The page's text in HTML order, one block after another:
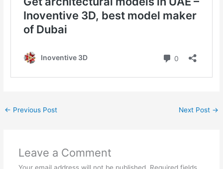
← Previous Post Next Post →
Leave a Comment
Your email address will not be published. Required fields